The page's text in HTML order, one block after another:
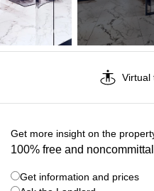
Virtual
Get more insight on the
100% free and noncommittal
Get information and prices